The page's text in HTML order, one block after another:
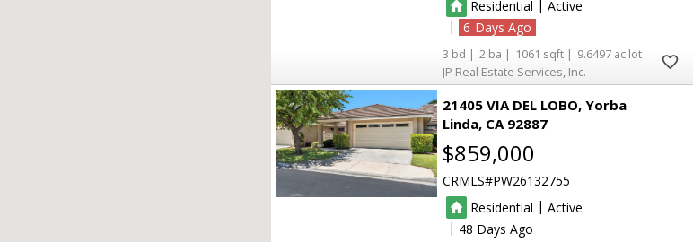
Residential | Active
|
6
3 2 1061
9.6497
JP Real Estate Services, Inc.
21405 VIA DEL LOBO Yorba
Linda CA 92887
$859,000
CRMLS PW26132755
Residential | Active
| 48